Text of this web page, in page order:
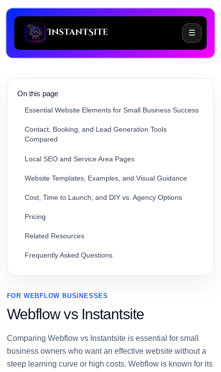
☰
On this page
Why Small Businesses Struggle With Webflow
Essential Website Elements for Small Business Success
Contact, Booking, and Lead Generation Tools
Compared
Local SEO and Service Area Pages
Website Templates, Examples, and Visual Guidance
Cost, Time to Launch, and DIY vs. Agency Options
Pricing
Related Resources
Frequently Asked Questions
FOR WEBFLOW BUSINESSES
Webflow vs Instantsite
Comparing Webflow vs Instantsite is essential for small
business owners who want an effective website without a
steep learning curve or high costs. Webflow is known for its